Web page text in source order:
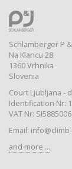
Schlamberger P &
Na Klancu 28
1360 Vrhnika
Slovenia
Court Ljubljana -
Identification Nr:
VAT Nr:
Email:
and more ...